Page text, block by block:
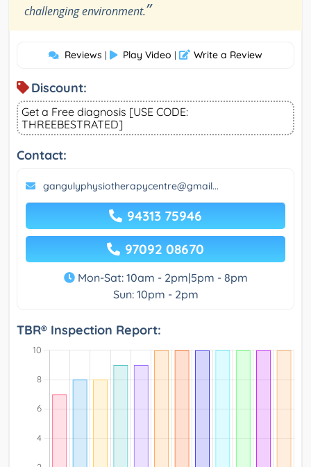
challenging environment.”
Reviews | Play Video | Write a Review
Discount:
Get a Free diagnosis [USE CODE:
THREEBESTRATED]
Contact:
gangulyphysiotherapycentre@gmail...
94313 75946
97092 08670
Mon-Sat: 10am - 2pm|5pm - 8pm
Sun: 10pm - 2pm
TBR® Inspection Report: